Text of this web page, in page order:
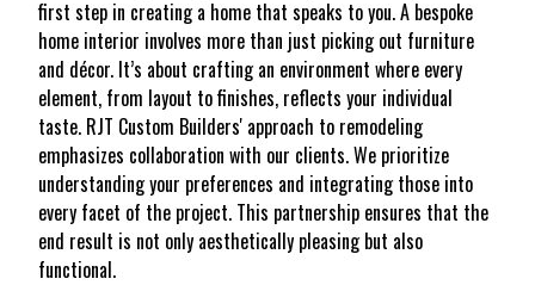
first step in creating a home that speaks to you. A bespoke
home interior involves more than just picking out furniture
and décor. It’s about crafting an environment where every
element, from layout to finishes, reflects your individual
taste. RJT Custom Builders' approach to remodeling
emphasizes collaboration with our clients. We prioritize
understanding your preferences and integrating those into
every facet of the project. This partnership ensures that the
end result is not only aesthetically pleasing but also
functional.